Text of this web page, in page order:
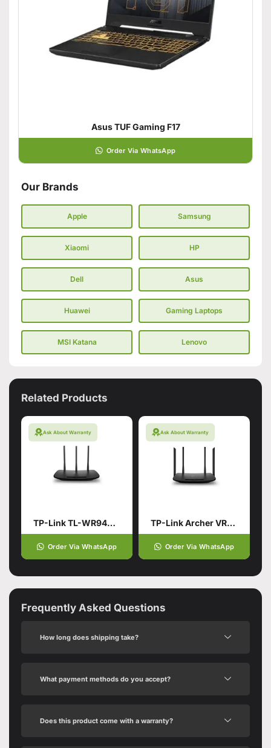
Asus TUF Gaming F17
Order Via WhatsApp
Our Brands
Apple Samsung
Xiaomi HP
Dell Asus
Huawei Gaming Laptops
MSI Katana Lenovo
Related Products
Ask About Warranty
TP-Link TL-WR940N 450Mbps Wireless and Router (Branded used)
Order Via WhatsApp
Ask About Warranty
TP-Link Archer VR300 AC1200 Wireless VDSL/ADSL Router (Branded Used)
Order Via WhatsApp
Frequently Asked Questions
How long does shipping take?
What payment methods do you accept?
Does this product come with a warranty?